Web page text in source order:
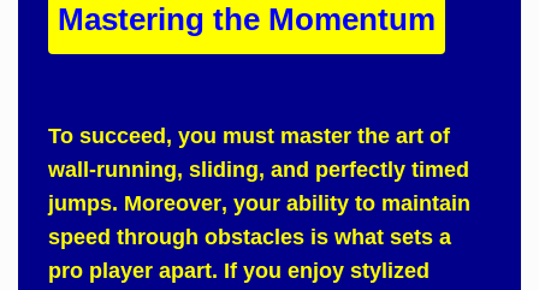
Mastering the Momentum
To succeed , you must master the art of
wall-running, sliding, and perfectly timed
jumps. Moreover, your ability to maintain
speed through obstacles is what sets a
pro player apart. If you enjoy stylized